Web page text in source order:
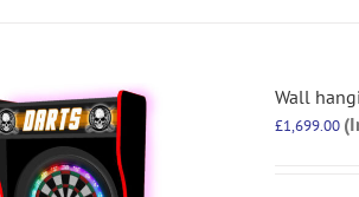
Wall
£1,699.00